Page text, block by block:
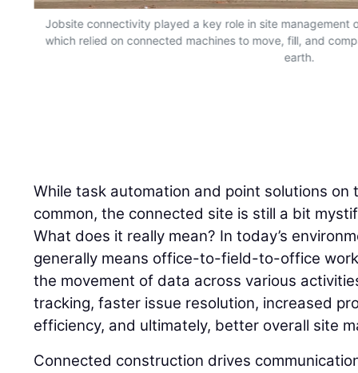
Jobsite connectivity played a key role in site management
which relied on connected machines to move, fill, and
earth.
While task automation and point solutions on
common, the connected site is still a bit
What does it really mean? In today’s
generally means office-to-field-to-office
the movement of data across various
tracking, faster issue resolution, increased
efficiency, and ultimately, better overall site
Connected construction drives